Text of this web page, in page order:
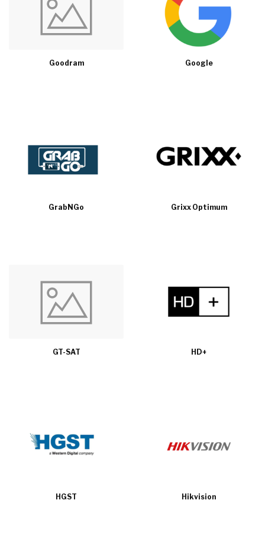
Goodram Google
GrabNGo Grixx Optimum
GT-SAT HD+
HGST Hikvision